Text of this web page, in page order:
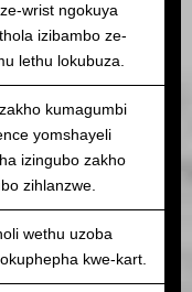
wrist ngokuya
izibambo ze-
lethu lokubuza.
kumagumbi
yomshayeli
izingubo zakho
zihlanzwe.
wethu uzoba
kwe-kart.